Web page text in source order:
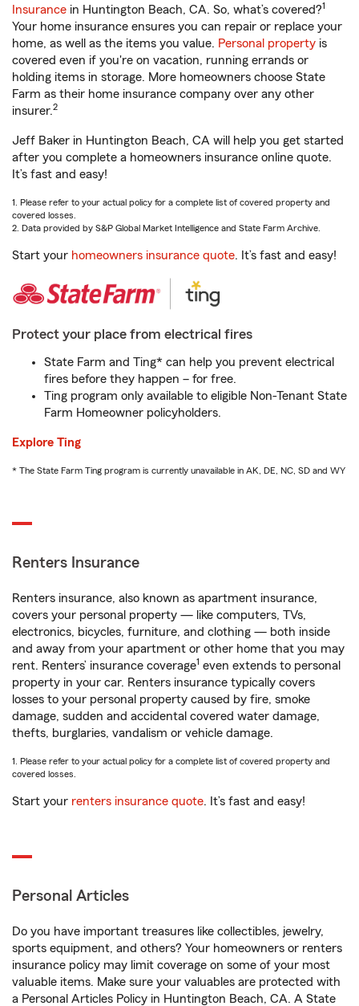
Insurance in Huntington Beach, CA. So, what’s covered?1
Your home insurance ensures you can repair or replace your
home, as well as the items you value. Personal property is
covered even if you're on vacation, running errands or
holding items in storage. More homeowners choose State
Farm as their home insurance company over any other
insurer.2
Jeff Baker in Huntington Beach, CA will help you get started
after you complete a homeowners insurance online quote.
It’s fast and easy!
1. Please refer to your actual policy for a complete list of covered property and
covered losses.
2. Data provided by S&P Global Market Intelligence and State Farm Archive.
Start your homeowners insurance quote. It’s fast and easy!
Protect your place from electrical fires
State Farm and Ting* can help you prevent electrical
fires before they happen – for free.
Ting program only available to eligible Non-Tenant State
Farm Homeowner policyholders.
Explore Ting
* The State Farm Ting program is currently unavailable in AK, DE, NC, SD and WY
Renters Insurance
Renters insurance, also known as apartment insurance,
covers your personal property — like computers, TVs,
electronics, bicycles, furniture, and clothing — both inside
and away from your apartment or other home that you may
rent. Renters’ insurance coverage1 even extends to personal
property in your car. Renters insurance typically covers
losses to your personal property caused by fire, smoke
damage, sudden and accidental covered water damage,
thefts, burglaries, vandalism or vehicle damage.
1. Please refer to your actual policy for a complete list of covered property and
covered losses.
Start your renters insurance quote. It’s fast and easy!
Personal Articles
Do you have important treasures like collectibles, jewelry,
sports equipment, and others? Your homeowners or renters
insurance policy may limit coverage on some of your most
valuable items. Make sure your valuables are protected with
a Personal Articles Policy in Huntington Beach, CA. A State